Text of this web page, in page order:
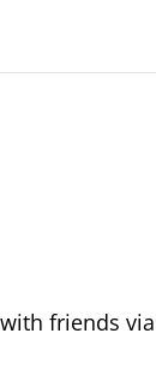
friends